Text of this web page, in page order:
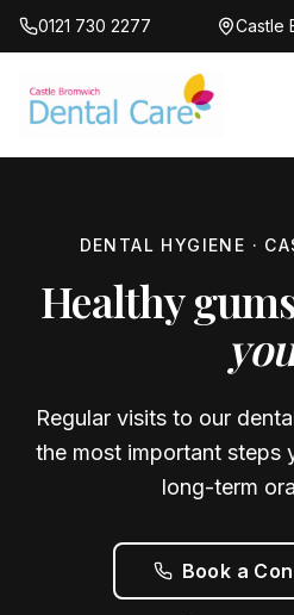
0121 730 2277 Castle
DENTAL HYGIENE ·
Healthy
Regular visits to our
the most important steps
long-term
Book a